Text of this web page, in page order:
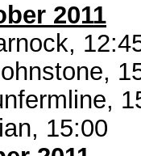
2011
15:00